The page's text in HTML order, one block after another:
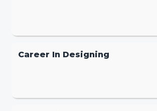
Career In Designing